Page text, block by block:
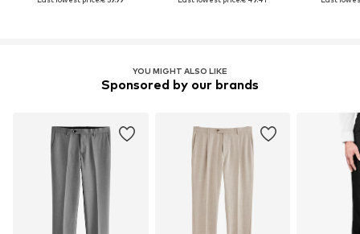
YOU MIGHT ALSO LIKE
Sponsored by our brands